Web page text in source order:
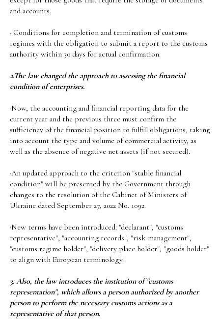
and accounts.
· Conditions for completion and termination of customs
regimes with the obligation to submit a report to the customs
authority within 30 days for actual confirmation.
2.The law changed the approach to assessing the financial
condition of enterprises.
·Now, the accounting and financial reporting data for the
current year and the previous three must confirm the
sufficiency of the financial position to fulfill obligations, taking
into account the type and volume of commercial activity, as
well as the absence of negative net assets (if not secured).
·An updated approach to the criterion "stable financial
condition" will be presented by the Government through
changes to the resolution of the Cabinet of Ministers of
Ukraine dated September 27, 2022 No. 1092.
·New terms have been introduced: "declarant", "customs
representative", "accounting records", "risk management",
"customs regime holder", "delivery place holder", "goods holder"
to align with European terminology.
3. Also, the law introduces the institution of "customs
representation", which allows a person authorized by another
person to perform the necessary customs actions as a
representative of that person.